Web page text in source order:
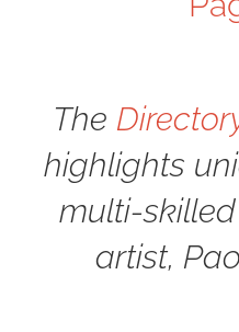
The
highlights
multi-
artist,